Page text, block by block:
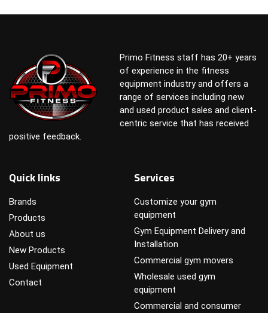
Primo Fitness staff has 20+ years
of experience in the fitness
equipment industry and offers a
range of services including new
and used product sales and client-
centric service that has received
positive feedback.
Quick links
Brands
Products
About us
New Products
Used Equipment
Contact
Services
Customize your gym
equipment
Gym Equipment Delivery and
Installation
Commercial gym movers
Wholesale used gym
equipment
Commercial and consumer